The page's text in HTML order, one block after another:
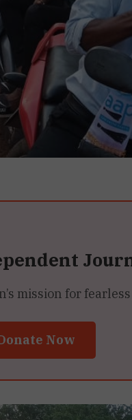
mission for
Now